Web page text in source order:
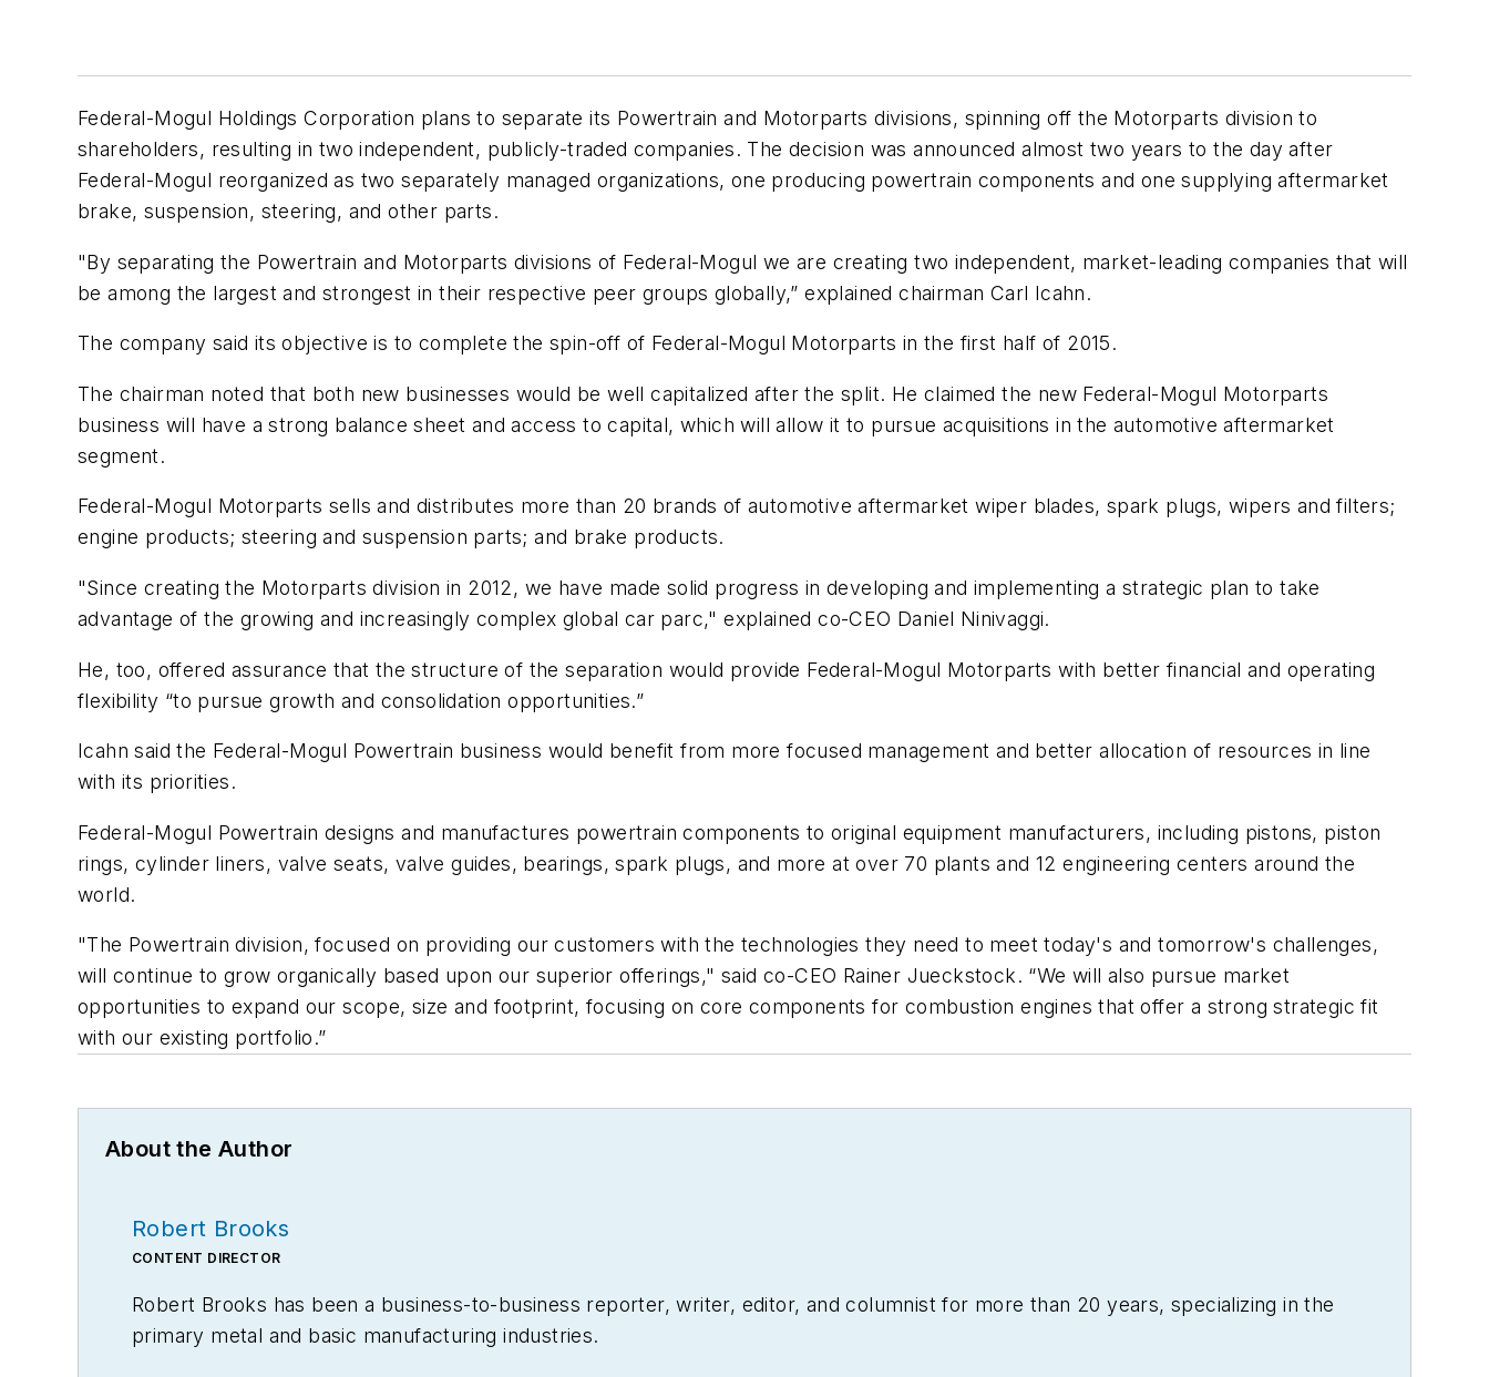
Federal-Mogul Holdings Corporation plans to separate its Powertrain and Motorparts divisions, spinning off the Motorparts division to
shareholders, resulting in two independent, publicly-traded companies. The decision was announced almost two years to the day after
Federal-Mogul reorganized as two separately managed organizations, one producing powertrain components and one supplying aftermarket
brake, suspension, steering, and other parts.
"By separating the Powertrain and Motorparts divisions of Federal-Mogul we are creating two independent, market-leading companies that will
be among the largest and strongest in their respective peer groups globally,” explained chairman Carl Icahn.
The company said its objective is to complete the spin-off of Federal-Mogul Motorparts in the first half of 2015.
The chairman noted that both new businesses would be well capitalized after the split. He claimed the new Federal-Mogul Motorparts
business will have a strong balance sheet and access to capital, which will allow it to pursue acquisitions in the automotive aftermarket
segment.
Federal-Mogul Motorparts sells and distributes more than 20 brands of automotive aftermarket wiper blades, spark plugs, wipers and filters;
engine products; steering and suspension parts; and brake products.
"Since creating the Motorparts division in 2012, we have made solid progress in developing and implementing a strategic plan to take
advantage of the growing and increasingly complex global car parc," explained co-CEO Daniel Ninivaggi.
He, too, offered assurance that the structure of the separation would provide Federal-Mogul Motorparts with better financial and operating
flexibility “to pursue growth and consolidation opportunities.”
Icahn said the Federal-Mogul Powertrain business would benefit from more focused management and better allocation of resources in line
with its priorities.
Federal-Mogul Powertrain designs and manufactures powertrain components to original equipment manufacturers, including pistons, piston
rings, cylinder liners, valve seats, valve guides, bearings, spark plugs, and more at over 70 plants and 12 engineering centers around the
world.
"The Powertrain division, focused on providing our customers with the technologies they need to meet today's and tomorrow's challenges,
will continue to grow organically based upon our superior offerings," said co-CEO Rainer Jueckstock. “We will also pursue market
opportunities to expand our scope, size and footprint, focusing on core components for combustion engines that offer a strong strategic fit
with our existing portfolio.”
About the Author
Robert Brooks
CONTENT DIRECTOR
Robert Brooks has been a business-to-business reporter, writer, editor, and columnist for more than 20 years, specializing in the
primary metal and basic manufacturing industries.